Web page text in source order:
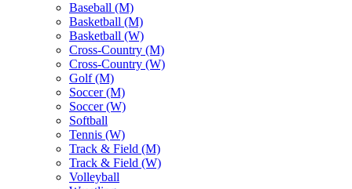
Baseball (M)
Basketball (M)
Basketball (W)
Cross-Country (M)
Cross-Country (W)
Golf (M)
Soccer (M)
Soccer (W)
Softball
Tennis (W)
Track & Field (M)
Track & Field (W)
Volleyball